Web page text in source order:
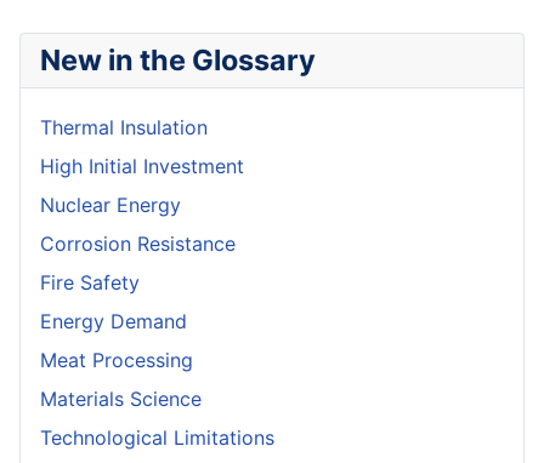
New in the Glossary
Thermal Insulation
High Initial Investment
Nuclear Energy
Corrosion Resistance
Fire Safety
Energy Demand
Meat Processing
Materials Science
Technological Limitations